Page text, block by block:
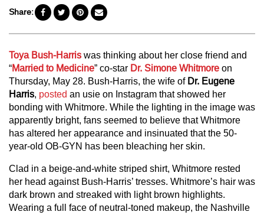
Share:
Toya Bush-Harris was thinking about her close friend and
“Married to Medicine” co-star Dr. Simone Whitmore on
Thursday, May 28. Bush-Harris, the wife of Dr. Eugene
Harris, posted an usie on Instagram that showed her
bonding with Whitmore. While the lighting in the image was
apparently bright, fans seemed to believe that Whitmore
has altered her appearance and insinuated that the 50-
year-old OB-GYN has been bleaching her skin.
Clad in a beige-and-white striped shirt, Whitmore rested
her head against Bush-Harris’ tresses. Whitmore’s hair was
dark brown and streaked with light brown highlights.
Wearing a full face of neutral-toned makeup, the Nashville